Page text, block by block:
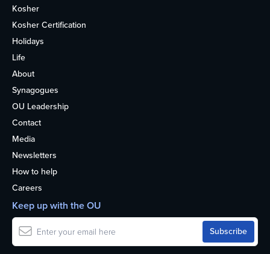
Kosher
Kosher Certification
Holidays
Life
About
Synagogues
OU Leadership
Contact
Media
Newsletters
How to help
Careers
Keep up with the OU